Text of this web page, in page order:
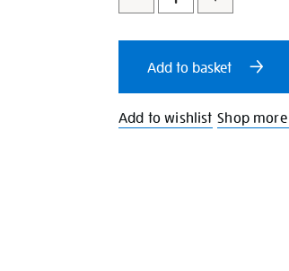
to
cart
options
Actions
Add to basket
Add to wishlist Shop